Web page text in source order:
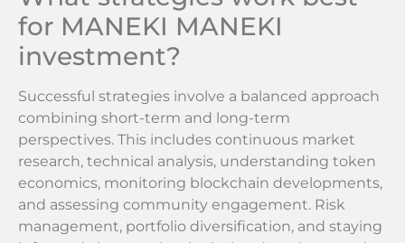
for MANEKI MANEKI
investment?
Successful strategies involve a balanced approach
combining short-term and long-term
perspectives. This includes continuous market
research, technical analysis, understanding token
economics, monitoring blockchain developments,
and assessing community engagement. Risk
management, portfolio diversification, and staying